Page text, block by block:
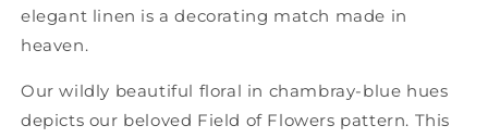
elegant linen is a decorating match made in
heaven.
Our wildly beautiful floral in chambray-blue hues
depicts our beloved Field of Flowers pattern. This